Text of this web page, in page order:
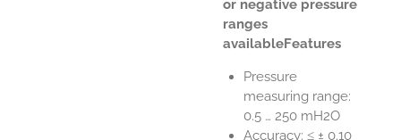
or negative pressure
ranges
availableFeatures
Pressure
measuring range:
0.5 … 250 mH2O
Accuracy: ≤ ± 0.10